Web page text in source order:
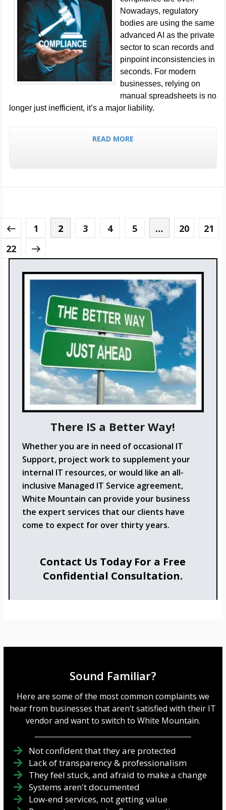
Nowadays, regulatory
bodies are using the same
advanced AI as the private
sector to scan records and
pinpoint inconsistencies in
seconds. For modern
businesses, relying on
manual spreadsheets is no
longer just inefficient, it’s a major liability.
READ MORE
1 2 3 4 5 … 20
21
22
There IS a Better Way!
Whether you are in need of occasional IT
Support, project work to supplement your
internal IT resources, or would like an all-
inclusive Managed IT Service agreement,
White Mountain can provide your business
the expert services that our clients have
come to expect for over thirty years.
Contact Us Today For a Free
Confidential Consultation.
Sound Familiar?
Here are some of the most common complaints we
hear from businesses that aren’t satisfied with their IT
vendor and want to switch to White Mountain.
Not confident that they are protected
Lack of transparency & professionalism
They feel stuck, and afraid to make a change
Systems aren't documented
Low-end services, not getting value